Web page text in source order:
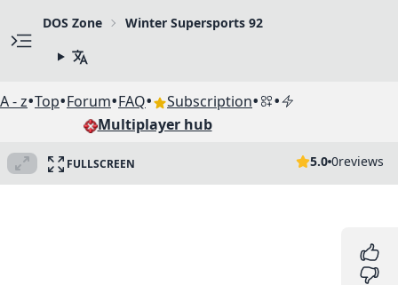
DOS Zone Winter Supersports 92
A - z•Top•Forum•FAQ• Subscription• •
Multiplayer hub
FULLSCREEN 5.0 0reviews